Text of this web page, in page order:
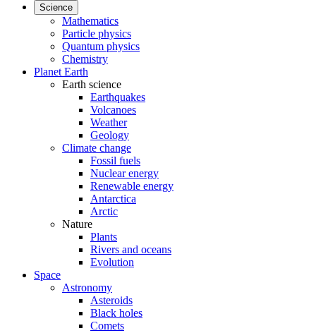
Science
Mathematics
Particle physics
Quantum physics
Chemistry
Planet Earth
Earth science
Earthquakes
Volcanoes
Weather
Geology
Climate change
Fossil fuels
Nuclear energy
Renewable energy
Antarctica
Arctic
Nature
Plants
Rivers and oceans
Evolution
Space
Astronomy
Asteroids
Black holes
Comets